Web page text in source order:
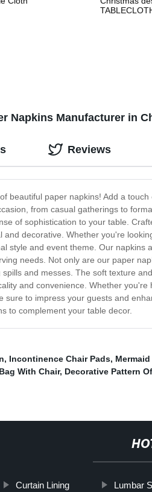
Napkins Manufacturer in
beautiful paper napkins! Add a
from casual gatherings to
of sophistication to your table.
and decorative. Whether you're
style and event theme. Our
needs. Not only are our paper
and messes. The soft texture
and convenience. Whether
sure to impress your guests and
to complement your table decor.
Reviews
, Incontinence Chair Pads,
With Chair, Decorative Pattern
Curtain Lining Lumbar